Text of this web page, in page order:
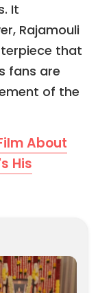
It
Rajamouli
that
fans are
of the
About
His